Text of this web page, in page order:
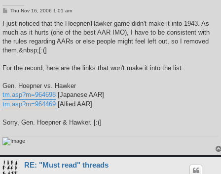
P
s
Thu Nov 16, 2006 1:01 am
I just noticed that the Hoepner/Hawker game didn't make it into 1943. As
much as it hurts (one of the best AAR IMO), I have to be consistent with
the rules regarding AARs or else people might feel left out, so I removed
them.&nbsp;[:(]
For the record, here are the links that won't make it into the list:
Gen. Hoepner vs. Hawker
tm.asp?m=964698 [Japanese AAR]
tm.asp?m=964469 [Allied AAR]
Sorry, Gen. Hoepner & Hawker. [:(]
RE: "Must read" threads